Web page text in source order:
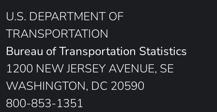
U.S. DEPARTMENT OF
TRANSPORTATION
Bureau of Transportation Statistics
1200 NEW JERSEY AVENUE, SE
WASHINGTON, DC 20590
800-853-1351